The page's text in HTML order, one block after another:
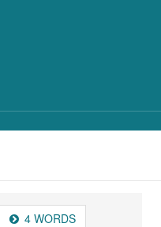
4 WORDS